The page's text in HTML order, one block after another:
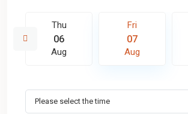
Thu
06
Aug
Fri
07
Aug